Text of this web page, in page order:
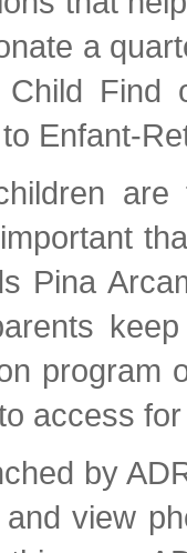
a
Find
Enfant-
are
Pina
program
access
by
view